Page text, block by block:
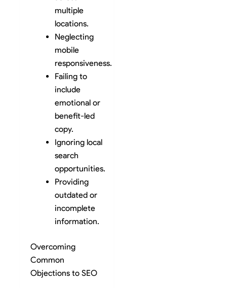
multiple
locations.
Neglecting
mobile
responsiveness.
Failing to
include
emotional or
benefit-led
copy.
Ignoring local
search
opportunities.
Providing
outdated or
incomplete
information.
Overcoming
Common
Objections to SEO